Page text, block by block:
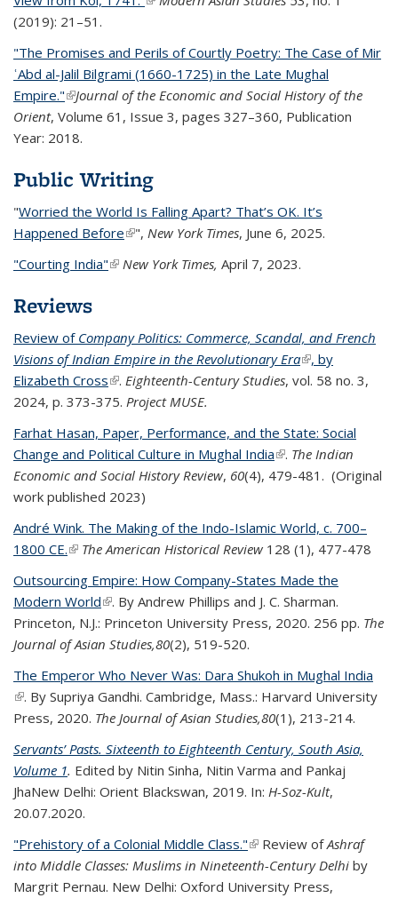
(2019): 21–51.
"The Promises and Perils of Courtly Poetry: The Case of Mir
ʿAbd al-Jalil Bilgrami (1660-1725) in the Late Mughal
Empire."(link is external)
Journal of the Economic and Social History of the
Orient, Volume 61, Issue 3, pages 327–360, Publication
Year: 2018.
Public Writing
"Worried the World Is Falling Apart? That’s OK. It’s
Happened Before(link is external)
", New York Times, June 6, 2025.
"Courting India"(link is external)
New York Times, April 7, 2023.
Reviews
Review of Company Politics: Commerce, Scandal, and French
Visions of Indian Empire in the Revolutionary Era(link is external)
, by
Elizabeth Cross(link is external)
. Eighteenth-Century Studies, vol. 58 no. 3,
2024, p. 373-375. Project MUSE.
Farhat Hasan, Paper, Performance, and the State: Social
Change and Political Culture in Mughal India(link is external)
. The Indian
Economic and Social History Review, 60(4), 479-481. (Original
work published 2023)
André Wink. The Making of the Indo-Islamic World, c. 700–
1800 CE.(link is external)
The American Historical Review 128 (1), 477-478
Outsourcing Empire: How Company-States Made the
Modern World(link is external)
. By Andrew Phillips and J. C. Sharman.
Princeton, N.J.: Princeton University Press, 2020. 256 pp. The
Journal of Asian Studies,80(2), 519-520.
The Emperor Who Never Was: Dara Shukoh in Mughal India
(link is external)
. By Supriya Gandhi. Cambridge, Mass.: Harvard University
Press, 2020. The Journal of Asian Studies,80(1), 213-214.
Servants’ Pasts. Sixteenth to Eighteenth Century, South Asia,
Volume 1. Edited by Nitin Sinha, Nitin Varma and Pankaj
JhaNew Delhi: Orient Blackswan, 2019. In: H-Soz-Kult,
20.07.2020.
"Prehistory of a Colonial Middle Class."(link is external)
Review ofAshraf
into Middle Classes: Muslims in Nineteenth-Century Delhi by
Margrit Pernau. New Delhi: Oxford University Press,